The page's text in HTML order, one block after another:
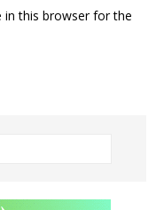
in this browser for the